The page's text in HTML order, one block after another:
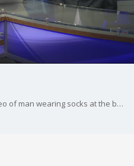
Morning Team discusses Viral video of man wearing socks at the beach.